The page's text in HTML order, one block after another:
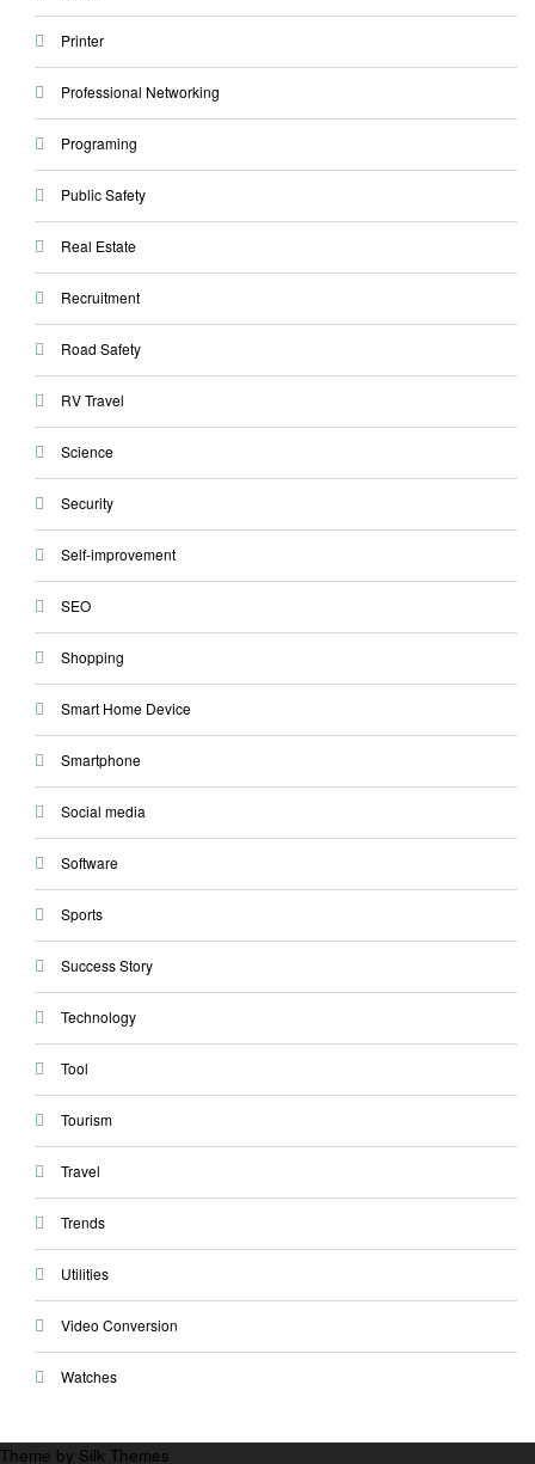
Printer
Professional Networking
Programing
Public Safety
Real Estate
Recruitment
Road Safety
RV Travel
Science
Security
Self-improvement
SEO
Shopping
Smart Home Device
Smartphone
Social media
Software
Sports
Success Story
Technology
Tool
Tourism
Travel
Trends
Utilities
Video Conversion
Watches
Theme by Silk Themes